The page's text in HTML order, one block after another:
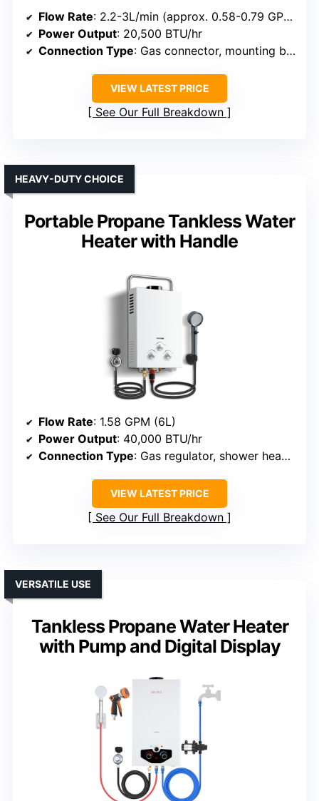
Flow Rate: 2.2-3L/min (approx. 0.58-0.79 GPM)
Power Output: 20,500 BTU/hr
Connection Type: Gas connector, mounting bracket, shower head
VIEW LATEST PRICE
See Our Full Breakdown
Portable Propane Tankless Water
Heater with Handle
HEAVY-DUTY CHOICE
Flow Rate: 1.58 GPM (6L)
Power Output: 40,000 BTU/hr
Connection Type: Gas regulator, shower head, hardware
VIEW LATEST PRICE
See Our Full Breakdown
Tankless Propane Water Heater
with Pump and Digital Display
VERSATILE USE